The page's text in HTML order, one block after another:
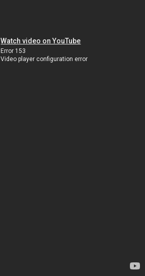
Watch video on YouTube
Error 153
Video player configuration error